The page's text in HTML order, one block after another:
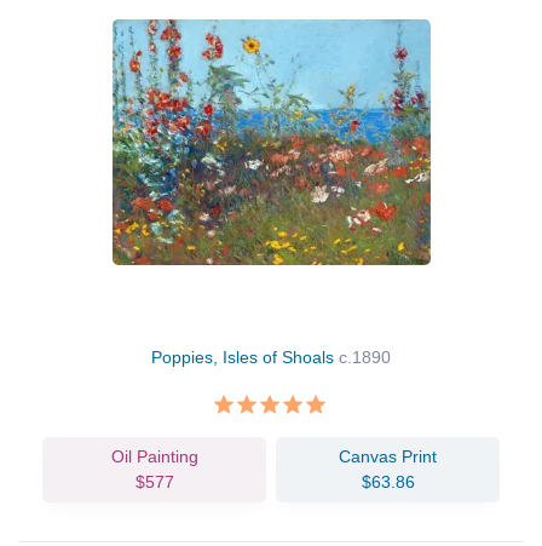
Poppies, Isles of Shoals c.1890
Oil Painting
$577
Canvas Print
$63.86